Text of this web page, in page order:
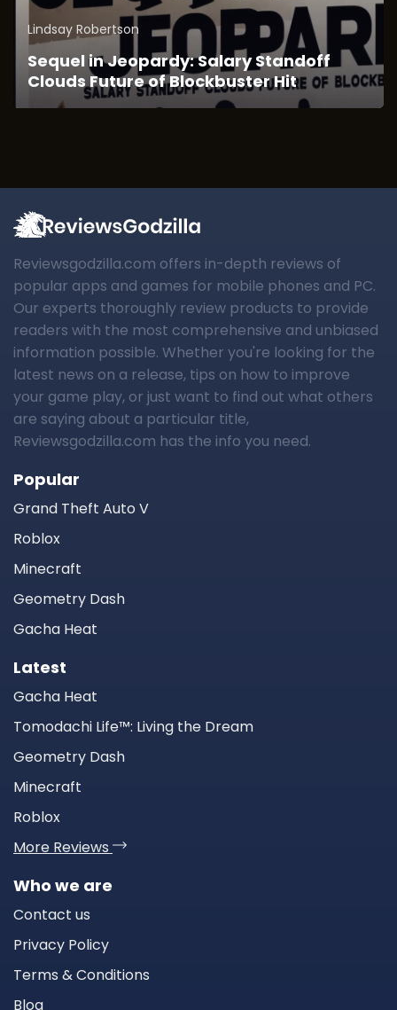
Lindsay Robertson
Sequel in Jeopardy: Salary Standoff
Clouds Future of Blockbuster Hit
Reviewsgodzilla.com offers in-depth reviews of
popular apps and games for mobile phones and PC.
Our experts thoroughly review products to provide
readers with the most comprehensive and unbiased
information possible. Whether you're looking for the
latest news on a release, tips on how to improve
your game play, or just want to find out what others
are saying about a particular title,
Reviewsgodzilla.com has the info you need.
Popular
Grand Theft Auto V
Roblox
Minecraft
Geometry Dash
Gacha Heat
Latest
Gacha Heat
Tomodachi Life™: Living the Dream
Geometry Dash
Minecraft
Roblox
More Reviews
Who we are
Contact us
Privacy Policy
Terms & Conditions
Blog